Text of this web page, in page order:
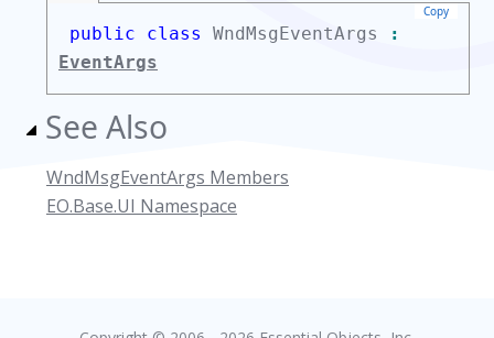
Copy
public class WndMsgEventArgs
:
EventArgs
See Also
WndMsgEventArgs Members
EO.Base.UI Namespace